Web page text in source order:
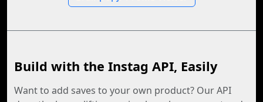
Build with the Instag API, Easily
Want to add saves to your own product? Our API